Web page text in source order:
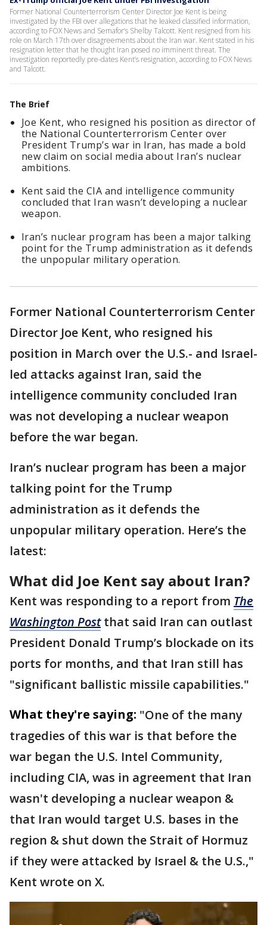
Former National Counterterrorism Center Director Joe Kent is being
investigated by the FBI over allegations that he leaked classified information,
according to FOX News and Semafor’s Shelby Talcott. Kent resigned from his
role on March 17th over disagreements about the Iran war. Kent stated in his
resignation letter that he thought Iran posed no imminent threat. The
investigation reportedly pre-dates Kent’s resignation, according to FOX News
and Talcott.
The Brief
Joe Kent, who resigned his position as director of
the National Counterterrorism Center over
President Trump’s war in Iran, has made a bold
new claim on social media about Iran’s nuclear
ambitions.
Kent said the CIA and intelligence community
concluded that Iran wasn’t developing a nuclear
weapon.
Iran’s nuclear program has been a major talking
point for the Trump administration as it defends
the unpopular military operation.
Former National Counterterrorism Center
Director Joe Kent, who resigned his
position in March over the U.S.- and Israel-
led attacks against Iran, said the
intelligence community concluded Iran
was not developing a nuclear weapon
before the war began.
Iran’s nuclear program has been a major
talking point for the Trump
administration as it defends the
unpopular military operation. Here’s the
latest:
What did Joe Kent say about Iran?
Kent was responding to a report from The
Washington Post that said Iran can outlast
President Donald Trump’s blockade on its
ports for months, and that Iran still has
"significant ballistic missile capabilities."
What they're saying: "One of the many
tragedies of this war is that before the
war began the U.S. Intel Community,
including CIA, was in agreement that Iran
wasn't developing a nuclear weapon &
that Iran would target U.S. bases in the
region & shut down the Strait of Hormuz
if they were attacked by Israel & the U.S.,"
Kent wrote on X.